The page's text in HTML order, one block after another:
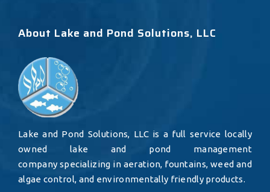
About Lake and Pond Solutions, LLC
Lake and Pond Solutions, LLC is a full service locally
owned lake and pond management
company specializing in aeration, fountains, weed and
algae control, and environmentally friendly products.